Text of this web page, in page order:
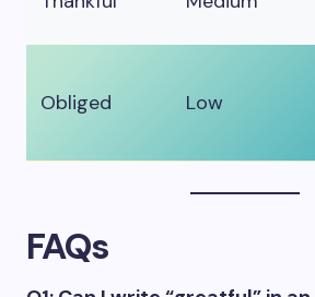
Obliged Low
FAQs